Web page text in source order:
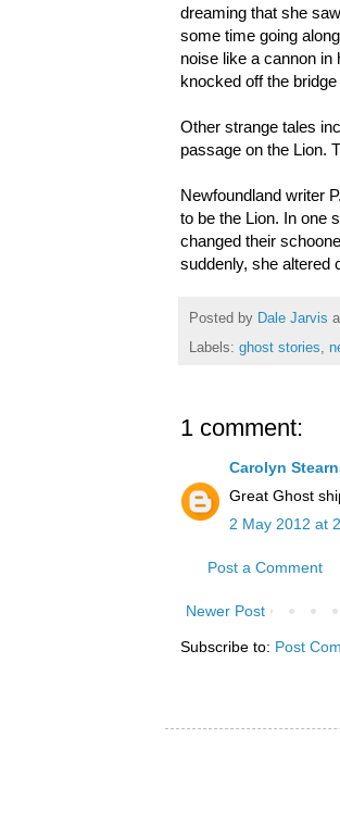
dreaming that she
some time going
noise like a cannon
knocked off the
Other strange tales
passage on the Lion.
Newfoundland writer
to be the Lion. In one
changed their
suddenly, she altered
Posted by Dale Jarvis
Labels: ghost stories,
1 comment:
Carolyn
Great Ghost
2 May 2012 at
Post a Comment
Newer Post
Subscribe to: Post